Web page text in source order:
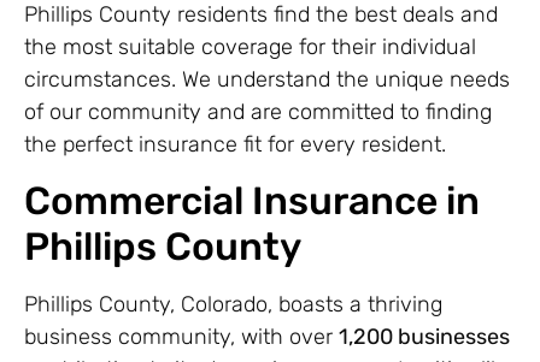
Phillips County residents find the best deals and
the most suitable coverage for their individual
circumstances. We understand the unique needs
of our community and are committed to finding
the perfect insurance fit for every resident.
Commercial Insurance in
Phillips County
Phillips County, Colorado, boasts a thriving
business community, with over 1,200 businesses